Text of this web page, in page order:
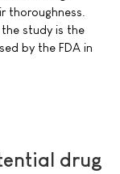
thoroughness.
study is the
by the FDA in
drug